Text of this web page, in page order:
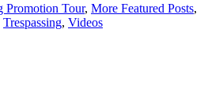
Promotion Tour, More Featured Posts,
Trespassing, Videos